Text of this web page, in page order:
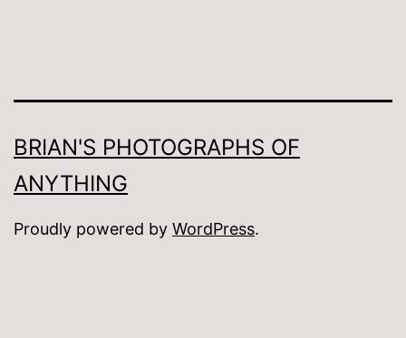
BRIAN'S PHOTOGRAPHS OF
ANYTHING
Proudly powered by WordPress.